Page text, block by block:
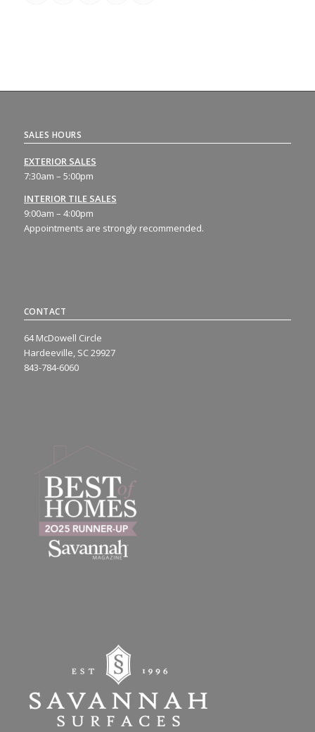
CONTACT
64 McDowell Circle
Hardeeville, SC 29927
843-784-6060
SALES HOURS
EXTERIOR SALES
7:30am – 5:00pm
INTERIOR TILE SALES
9:00am – 4:00pm
Appointments are strongly recommended.